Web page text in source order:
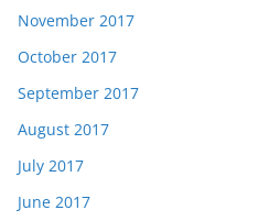
November 2017
October 2017
September 2017
August 2017
July 2017
June 2017